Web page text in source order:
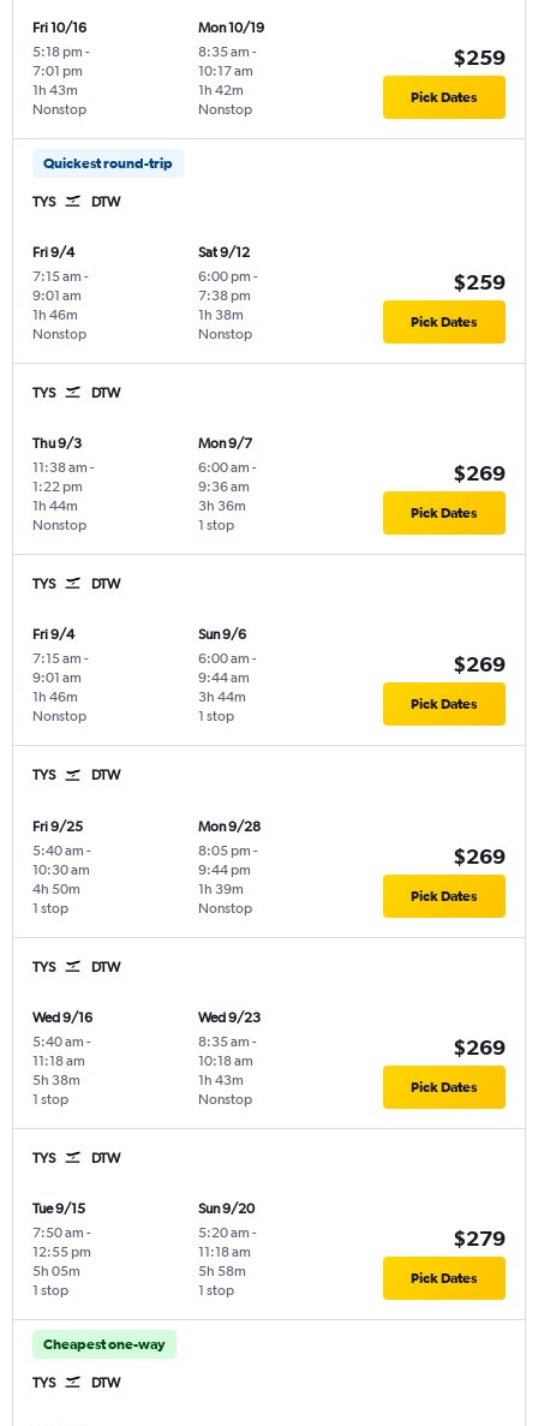
Fri 10/16
5:18 pm -
7:01 pm
Nonstop
1h 43m
Mon 10/19
8:35 am -
10:17 am
Nonstop
1h 42m
$259
Pick Dates
Quickest round-trip
TYS DTW
Fri 9/4
7:15 am -
9:01 am
Nonstop
1h 46m
Sat 9/12
6:00 pm -
7:38 pm
Nonstop
1h 38m
$259
Pick Dates
TYS DTW
Thu 9/3
11:38 am -
1:22 pm
Nonstop
1h 44m
Mon 9/7
6:00 am -
9:36 am
1 stop
3h 36m
$269
Pick Dates
TYS DTW
Fri 9/4
7:15 am -
9:01 am
Nonstop
1h 46m
Sun 9/6
6:00 am -
9:44 am
1 stop
3h 44m
$269
Pick Dates
TYS DTW
Fri 9/25
5:40 am -
10:30 am
1 stop
4h 50m
Mon 9/28
8:05 pm -
9:44 pm
Nonstop
1h 39m
$269
Pick Dates
TYS DTW
Wed 9/16
5:40 am -
11:18 am
1 stop
5h 38m
Wed 9/23
8:35 am -
10:18 am
Nonstop
1h 43m
$269
Pick Dates
TYS DTW
Tue 9/15
7:50 am -
12:55 pm
1 stop
5h 05m
Sun 9/20
5:20 am -
11:18 am
1 stop
5h 58m
$279
Pick Dates
Cheapest one-way
TYS DTW